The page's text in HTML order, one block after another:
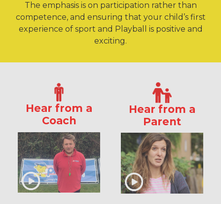
The emphasis is on participation rather than
competence, and ensuring that your child’s first
experience of sport and Playball is positive and
exciting.
Hear from a
Coach
Hear from a
Parent